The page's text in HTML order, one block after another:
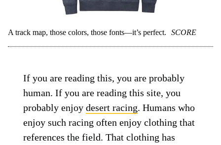
A track map, those colors, those fonts—it’s perfect. SCORE
If you are reading this, you are probably
human. If you are reading this site, you
probably enjoydesert racing. Humans who
enjoy such racing often enjoy clothing that
references the field. That clothing has